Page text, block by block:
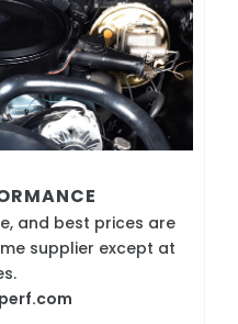
and best prices are
supplier except at